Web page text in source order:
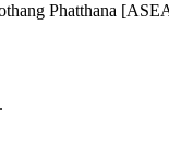
Phatthana